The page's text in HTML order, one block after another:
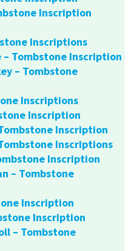
Inscription
Inscriptions
– Tombstone Inscription
– Tombstone
Inscriptions
Inscription
Inscription
Inscriptions
Inscription
– Tombstone
Inscription
Inscription
– Tombstone